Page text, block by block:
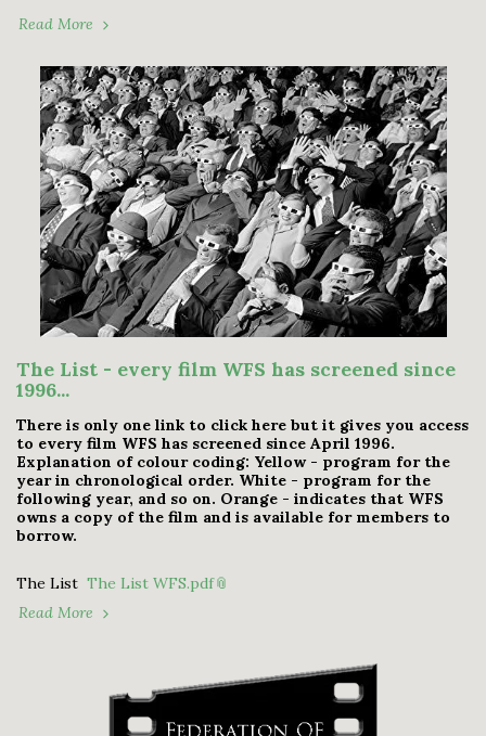
Read More
The List - every film WFS has screened since
1996...
There is only one link to click here but it gives you access
to every film WFS has screened since April 1996.
Explanation of colour coding: Yellow - program for the
year in chronological order. White - program for the
following year, and so on. Orange - indicates that WFS
owns a copy of the film and is available for members to
borrow.
The List The List WFS.pdf
Read More